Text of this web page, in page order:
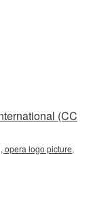
(CC
opera logo picture,